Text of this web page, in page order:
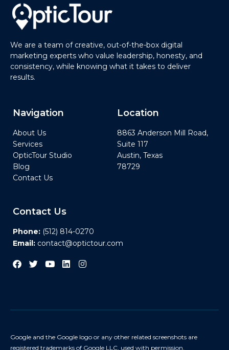
We are a team of creative, out-of-the-box digital
marketing experts who value leadership, honesty, and
consistency, while knowing what it takes to deliver
results.
Navigation
About Us
Services
OpticTour Studio
Blog
Contact Us
Location
8863 Anderson Mill Road,
Suite 117
Austin, Texas
78729
Contact Us
Phone: (512) 814-0270
Email: contact@optictour.com
Google and the Google logo or any other related screenshots are
registered trademarks of Google LLC, used with permission.